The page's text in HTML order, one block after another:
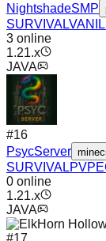
NightshadeSMP
SURVIVAL
3 online
1.21.x
JAVA
#16
PsycServer
SURVIVALPVP
0 online
1.21.x
JAVA
#17